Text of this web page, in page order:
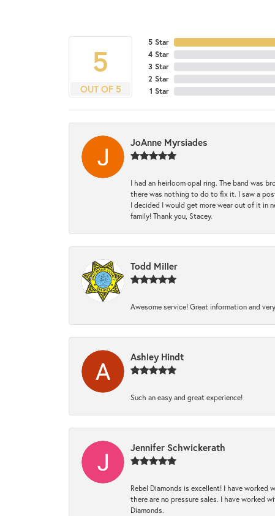
5
OUT OF 5
5 Star
4 Star
3 Star
2 Star
1 Star
JoAnne Myrsiades
I had an heirloom opal ring. The band was
there was nothing to do to fix it. I saw a
I decided I would get more wear out of it in
family! Thank you, Stacey.
Todd Miller
Awesome service! Great information and
Ashley Hindt
Such an easy and great experience!
Jennifer Schwickerath
Rebel Diamonds is excellent! I have worked
there are no pressure sales. I have worked
Diamonds.